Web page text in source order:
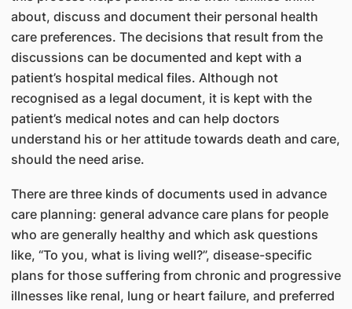
about, discuss and document their personal health
care preferences. The decisions that result from the
discussions can be documented and kept with a
patient’s hospital medical files. Although not
recognised as a legal document, it is kept with the
patient’s medical notes and can help doctors
understand his or her attitude towards death and care,
should the need arise.
There are three kinds of documents used in advance
care planning: general advance care plans for people
who are generally healthy and which ask questions
like, “To you, what is living well?”, disease-specific
plans for those suffering from chronic and progressive
illnesses like renal, lung or heart failure, and preferred